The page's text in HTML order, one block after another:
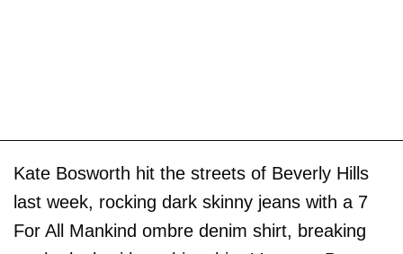
Kate Bosworth hit the streets of Beverly Hills
last week, rocking dark skinny jeans with a 7
For All Mankind ombre denim shirt, breaking